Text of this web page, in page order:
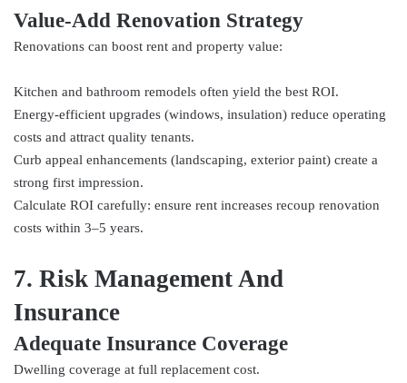
Value‑Add Renovation Strategy
Renovations can boost rent and property value:
Kitchen and bathroom remodels often yield the best ROI.
Energy-efficient upgrades (windows, insulation) reduce operating
costs and attract quality tenants.
Curb appeal enhancements (landscaping, exterior paint) create a
strong first impression.
Calculate ROI carefully: ensure rent increases recoup renovation
costs within 3–5 years.
7. Risk Management And
Insurance
Adequate Insurance Coverage
Dwelling coverage at full replacement cost.